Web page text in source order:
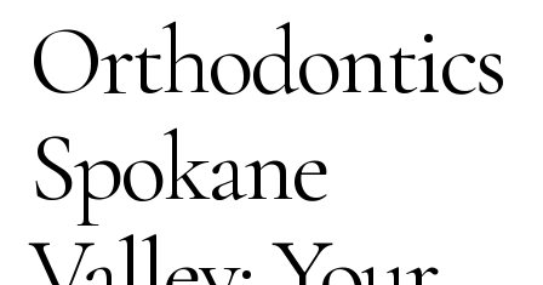
Orthodontics
Spokane